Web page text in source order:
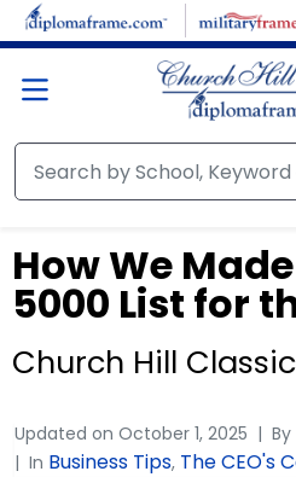
How We
5000 List for
Church Hill
Updated on October 1, 2025 By
In Business Tips, The CEO's